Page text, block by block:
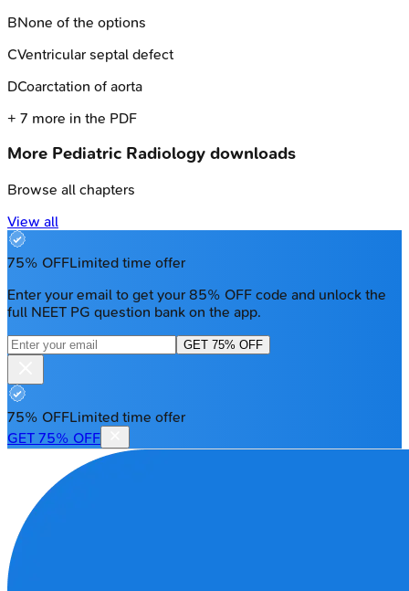
BNone of the options
CVentricular septal defect
DCoarctation of aorta
+ 7 more in the PDF
More Pediatric Radiology downloads
Browse all chapters
View all
75% OFFLimited time offer
Enter your email to get your 85% OFF code and unlock the
full NEET PG question bank on the app.
GET 75% OFF
75% OFFLimited time offer
GET 75% OFF